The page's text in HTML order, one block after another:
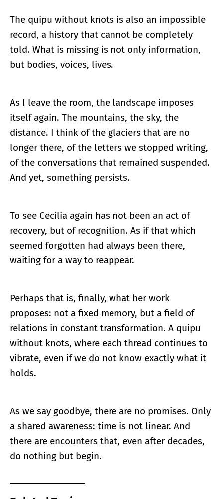
The quipu without knots is also an impossible
record, a history that cannot be completely
told. What is missing is not only information,
but bodies, voices, lives.
As I leave the room, the landscape imposes
itself again. The mountains, the sky, the
distance. I think of the glaciers that are no
longer there, of the letters we stopped writing,
of the conversations that remained suspended.
And yet, something persists.
To see Cecilia again has not been an act of
recovery, but of recognition. As if that which
seemed forgotten had always been there,
waiting for a way to reappear.
Perhaps that is, finally, what her work
proposes: not a fixed memory, but a field of
relations in constant transformation. A quipu
without knots, where each thread continues to
vibrate, even if we do not know exactly what it
holds.
As we say goodbye, there are no promises. Only
a shared awareness: time is not linear. And
there are encounters that, even after decades,
do nothing but begin.